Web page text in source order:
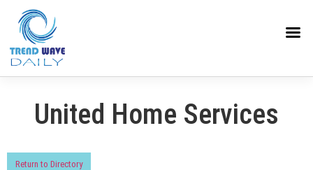
United Home Services
Return to Directory